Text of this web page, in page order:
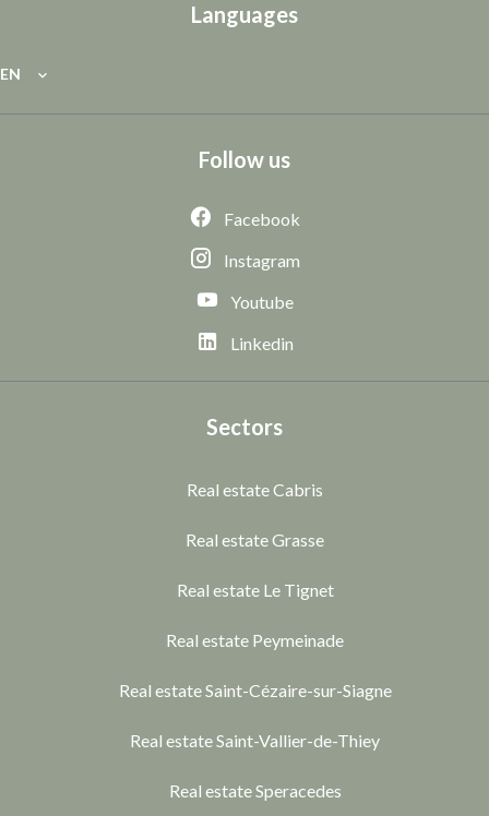
Languages
EN
Follow us
Facebook
Instagram
Youtube
Linkedin
Sectors
Real estate Cabris
Real estate Grasse
Real estate Le Tignet
Real estate Peymeinade
Real estate Saint-Cézaire-sur-Siagne
Real estate Saint-Vallier-de-Thiey
Real estate Speracedes